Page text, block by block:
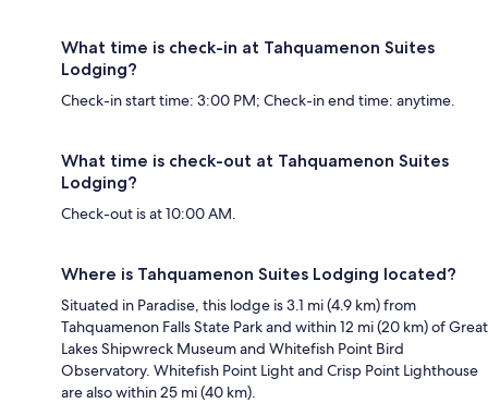
What time is check-in at Tahquamenon Suites
Lodging?
Check-in start time: 3:00 PM; Check-in end time: anytime.
What time is check-out at Tahquamenon Suites
Lodging?
Check-out is at 10:00 AM.
Where is Tahquamenon Suites Lodging located?
Situated in Paradise, this lodge is 3.1 mi (4.9 km) from
Tahquamenon Falls State Park and within 12 mi (20 km) of Great
Lakes Shipwreck Museum and Whitefish Point Bird
Observatory. Whitefish Point Light and Crisp Point Lighthouse
are also within 25 mi (40 km).